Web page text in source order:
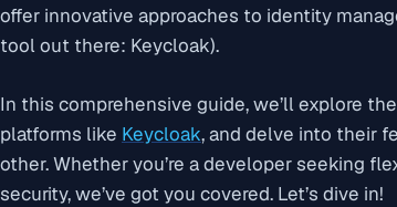
offer innovative approaches to identity
tool out there: Keycloak).
In this comprehensive guide, we’ll explore
platforms like Keycloak, and delve into their
other. Whether you’re a developer seeking
security, we’ve got you covered. Let’s dive in!